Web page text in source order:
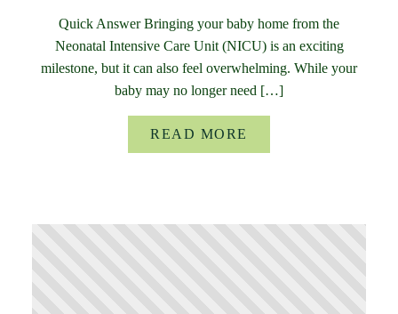
Quick Answer Bringing your baby home from the
Neonatal Intensive Care Unit (NICU) is an exciting
milestone, but it can also feel overwhelming. While your
baby may no longer need […]
READ MORE